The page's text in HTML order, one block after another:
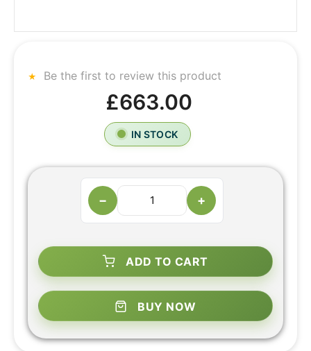
Be the first to review this product
£663.00
IN STOCK
− +
ADD TO CART
BUY NOW